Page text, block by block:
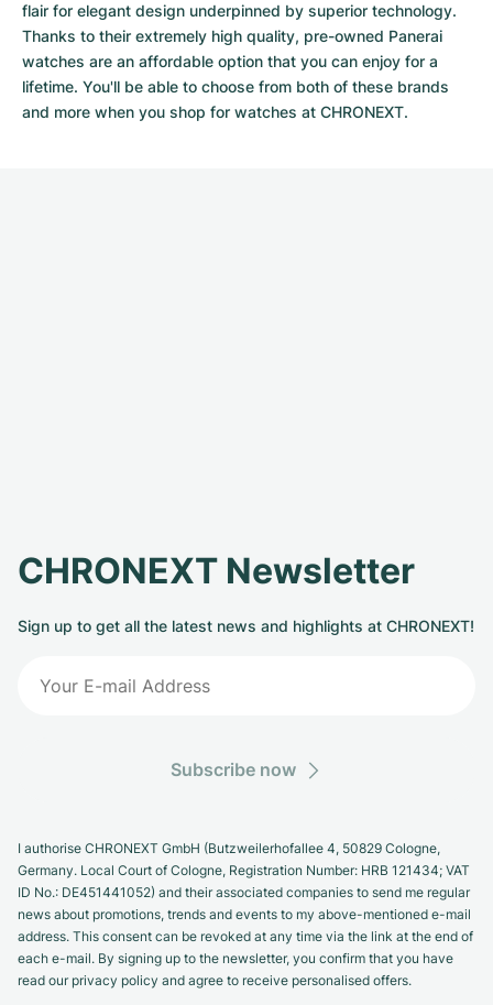
flair for elegant design underpinned by superior technology.
Thanks to their extremely high quality, pre-owned Panerai
watches are an affordable option that you can enjoy for a
lifetime. You'll be able to choose from both of these brands
and more when you shop for watches at CHRONEXT.
CHRONEXT Newsletter
Sign up to get all the latest news and highlights at CHRONEXT!
Subscribe now
I authorise CHRONEXT GmbH (Butzweilerhofallee 4, 50829 Cologne,
Germany. Local Court of Cologne, Registration Number: HRB 121434; VAT
ID No.: DE451441052) and their associated companies to send me regular
news about promotions, trends and events to my above-mentioned e-mail
address. This consent can be revoked at any time via the link at the end of
each e-mail. By signing up to the newsletter, you confirm that you have
read our privacy policy and agree to receive personalised offers.